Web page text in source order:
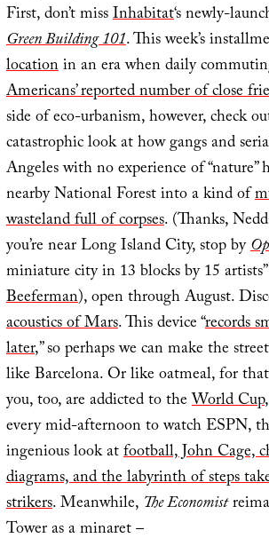
First, don’t missInhabitat‘s newly-
Green Building 101. This week’s
locationin an era when daily
Americans’ reported number of close
side of eco-urbanism, however, check
catastrophic look at how gangs and
Angeles with no experience of “nature”
nearby National Forest into a kind of
wasteland full of corpses. (Thanks,
you’re near Long Island City, stop by
miniature city in 13 blocks by 15
Beeferman), open through August.
acoustics of Mars. This device “records
later,” so perhaps we can make the
like Barcelona. Or like oatmeal, for
you, too, are addicted to theWorld Cup
every mid-afternoon to watch ESPN,
ingenious look atfootball, John Cage,
diagrams, and the labyrinth of steps
strikers. Meanwhile, The Economist
Tower as a minaret –